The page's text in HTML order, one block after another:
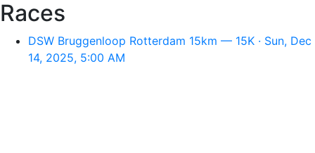
Races
DSW Bruggenloop Rotterdam 15km — 15K · Sun, Dec
14, 2025, 5:00 AM